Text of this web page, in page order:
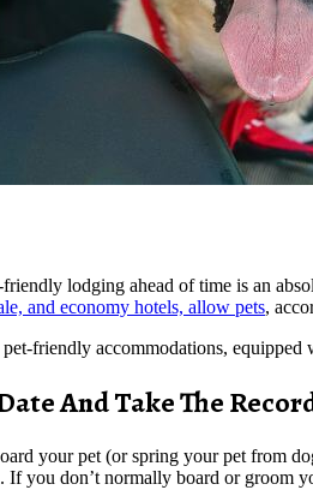
lodging ahead of time is an
and economy hotels, allow pets,
friendly accommodations,
And Take The
your pet (or spring your pet from
If you don’t normally board or groom